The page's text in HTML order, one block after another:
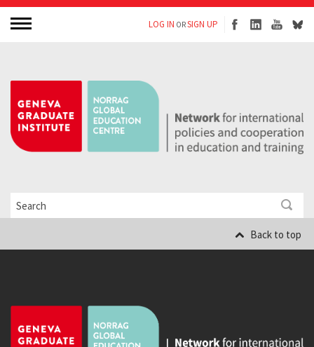
LOG IN ORSIGN UP
Back to top